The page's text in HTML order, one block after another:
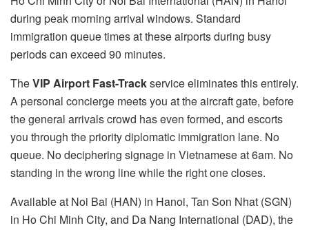
during peak morning arrival windows. Standard
immigration queue times at these airports during busy
periods can exceed 90 minutes.
TheVIP Airport Fast-Trackservice eliminates this entirely.
A personal concierge meets you at the aircraft gate, before
the general arrivals crowd has even formed, and escorts
you through the priority diplomatic immigration lane. No
queue. No deciphering signage in Vietnamese at 6am. No
standing in the wrong line while the right one closes.
Available at Noi Bai (HAN) in Hanoi, Tan Son Nhat (SGN)
in Ho Chi Minh City, and Da Nang International (DAD), the